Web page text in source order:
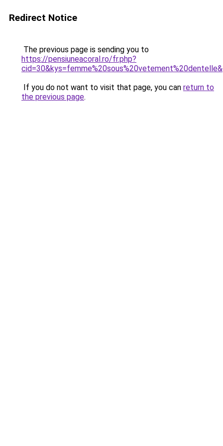
Redirect Notice
The previous page is sending you to
https://pensiuneacoral.ro/fr.php?
If you do not want to visit that page, you can return to
the previous page.